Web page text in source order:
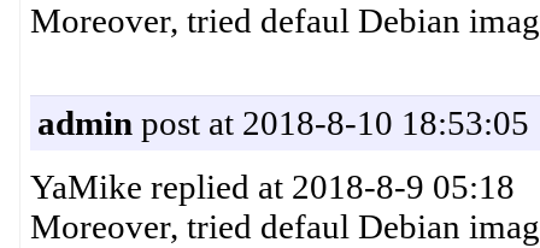
Moreover, tried defaul Debian
admin post at 2018-8-10 18:53:05
YaMike replied at 2018-8-9 05:18
Moreover, tried defaul Debian